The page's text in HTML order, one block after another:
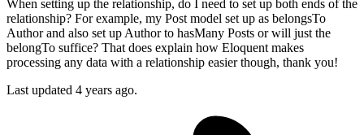
When setting up the relationship, do I need to set up both ends of the
relationship? For example, my Post model set up as belongsTo
Author and also set up Author to hasMany Posts or will just the
belongTo suffice? That does explain how Eloquent makes
processing any data with a relationship easier though, thank you!
Last updated 4 years ago.